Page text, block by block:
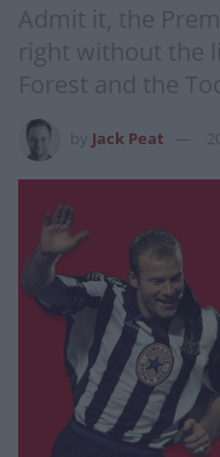
Admit it, the
right without the
Forest and the
Jack Peat